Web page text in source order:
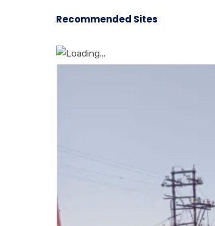
Recommended Sites